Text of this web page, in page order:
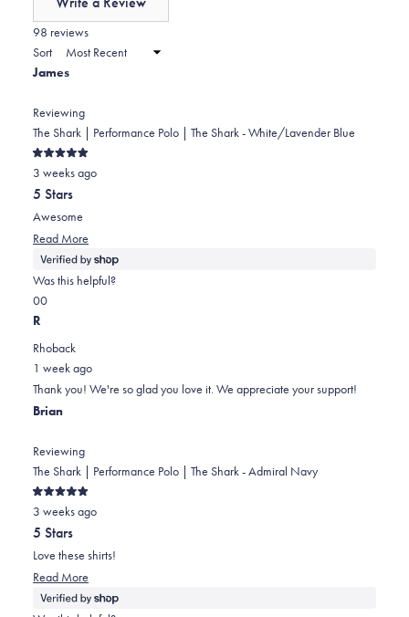
2
to
2
new
98 reviews
Sort
James
Reviewing
The Shark | Performance Polo | The Shark - White/Lavender Blue
Rated
5
out
of
5
stars
3 weeks ago
5 Stars
Awesome
Read More
more
about
Was this helpful?
Yes,
this
helpful.
0
people
No,
this
not
0
R
Rhoback
1 week ago
Thank you! We're so glad you love it. We appreciate your support!
Brian
Reviewing
The Shark | Performance Polo | The Shark - Admiral Navy
Rated
5
out
of
5
stars
3 weeks ago
5 Stars
Love these shirts!
Read More
more